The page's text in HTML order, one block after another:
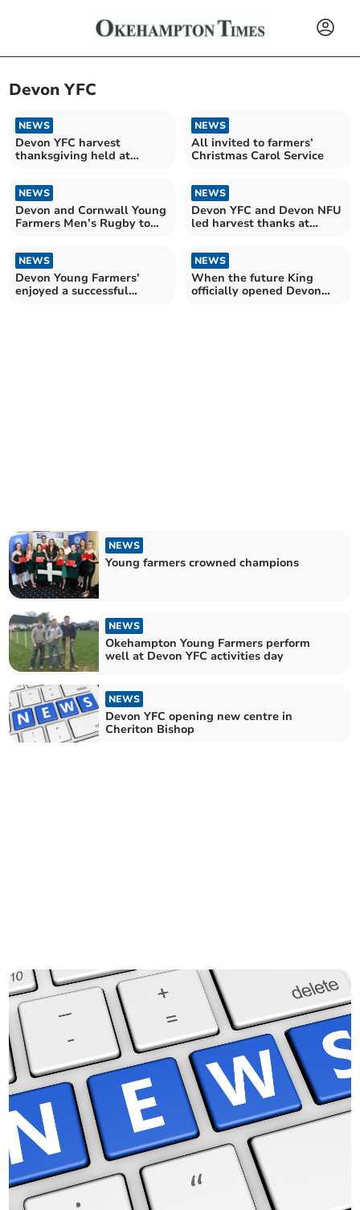
Devon YFC
NEWS
Devon YFC harvest
thanksgiving held at
NEWS
All invited to farmers’
Christmas Carol Service
NEWS
Devon and Cornwall Young
Farmers Men’s Rugby to
NEWS
Devon YFC and Devon NFU
led harvest thanks at
NEWS
Devon Young Farmers’
enjoyed a successful
NEWS
When the future King
officially opened Devon
NEWS
Young farmers crowned champions
NEWS
Okehampton Young Farmers perform
well at Devon YFC activities day
NEWS
Devon YFC opening new centre in
Cheriton Bishop